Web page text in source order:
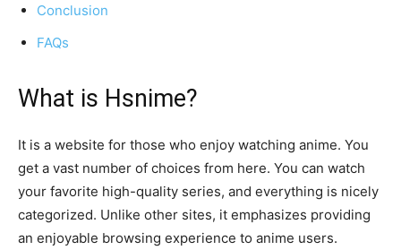
Conclusion
FAQs
What is Hsnime?
It is a website for those who enjoy watching anime. You
get a vast number of choices from here. You can watch
your favorite high-quality series, and everything is nicely
categorized. Unlike other sites, it emphasizes providing
an enjoyable browsing experience to anime users.